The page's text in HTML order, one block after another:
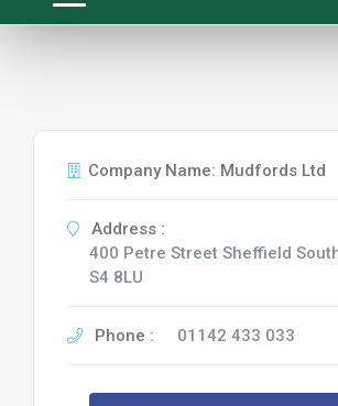
Company Name: Mudfords Ltd
Address :
400 Petre Street Sheffield
S4 8LU
Phone : 01142 433 033